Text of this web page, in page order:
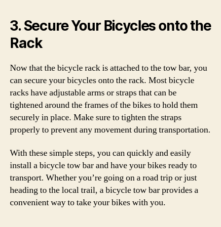
3. Secure Your Bicycles onto the
Rack
Now that the bicycle rack is attached to the tow bar, you
can secure your bicycles onto the rack. Most bicycle
racks have adjustable arms or straps that can be
tightened around the frames of the bikes to hold them
securely in place. Make sure to tighten the straps
properly to prevent any movement during transportation.
With these simple steps, you can quickly and easily
install a bicycle tow bar and have your bikes ready to
transport. Whether you’re going on a road trip or just
heading to the local trail, a bicycle tow bar provides a
convenient way to take your bikes with you.